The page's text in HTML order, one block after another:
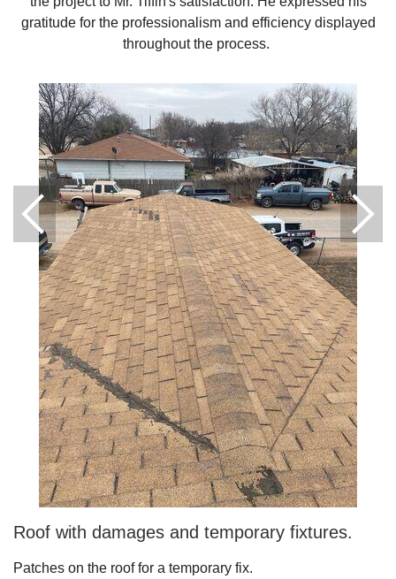
Gutter Installation
Gutter Cleaning
Downspouts & Gutter Extensions
Seamless Aluminum Gutters
Gutter Guards
Photo Gallery
Radiant Barriers
Photo Gallery
Photo Gallery
Roof Coating
Photo Gallery
gratitude for the professionalism and efficiency displayed
throughout the process.
Roof with damages and temporary fixtures.
Patches on the roof for a temporary fix.